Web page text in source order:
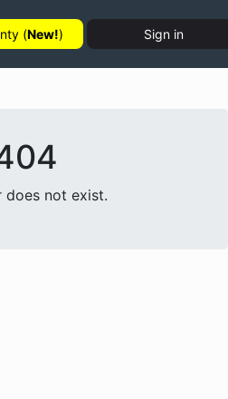
(New!) Sign in
does not exist.